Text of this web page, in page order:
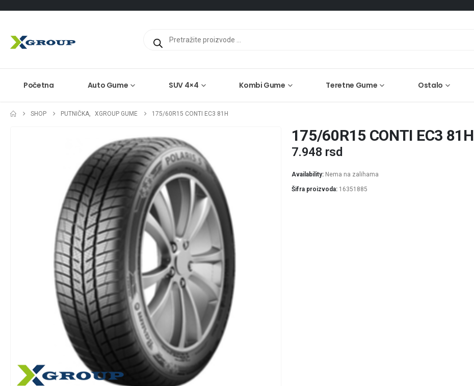
search
Početna Auto Gume SUV 4×4 Kombi Gume Teretne Gume Ostalo
SHOP PUTNIČKA, XGROUP GUME 175/60R15 CONTI EC3 81H
175/60R15 CONTI EC3 81H
7.948 rsd
Availability: Nema na zalihama
Šifra proizvoda: 16351885